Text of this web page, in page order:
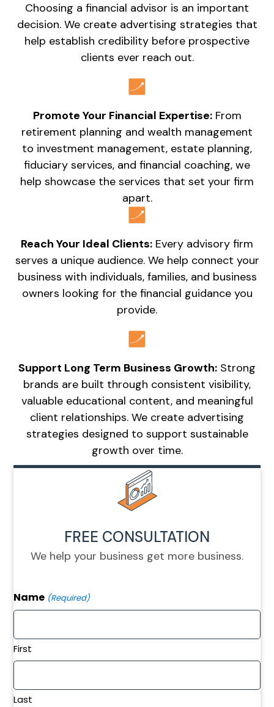
Choosing a financial advisor is an important
decision. We create advertising strategies that
help establish credibility before prospective
clients ever reach out.
Promote Your Financial Expertise:From
retirement planning and wealth management
to investment management, estate planning,
fiduciary services, and financial coaching, we
help showcase the services that set your firm
apart.
Reach Your Ideal Clients: Every advisory firm
serves a unique audience. We help connect your
business with individuals, families, and business
owners looking for the financial guidance you
provide.
Support Long Term Business Growth: Strong
brands are built through consistent visibility,
valuable educational content, and meaningful
client relationships. We create advertising
strategies designed to support sustainable
growth over time.
FREE CONSULTATION
We help your business get more business.
Name (Required)
First
Last